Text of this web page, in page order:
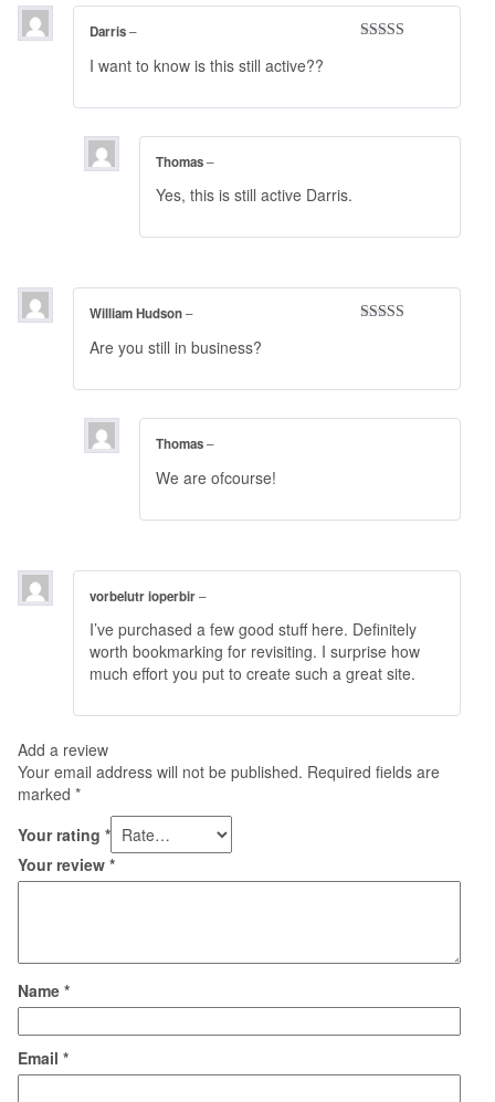
Darris–
I want to know is this still active??
Thomas–
Yes, this is still active Darris.
William Hudson–
Are you still in business?
Thomas–
We are ofcourse!
vorbelutr ioperbir–
I’ve purchased a few good stuff here. Definitely
worth bookmarking for revisiting. I surprise how
much effort you put to create such a great site.
Add a review
Your email address will not be published. Required fields are
marked *
Your rating *
Your review *
Name *
Email *